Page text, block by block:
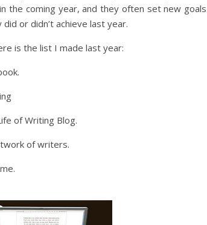
the coming year, and they often set new goals
or didn’t achieve last year.
is the list I made last year:
of Writing Blog.
of writers.